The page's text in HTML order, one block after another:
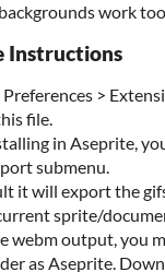
work
Instructions
Preferences >
file.
in Aseprite,
submenu.
it will export the
sprite/
webm output, you
as Aseprite.